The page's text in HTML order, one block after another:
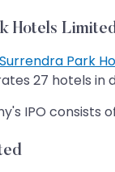
Hotels
Park
27 hotels in
IPO consists